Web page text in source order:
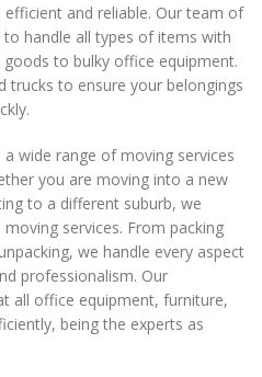
and reliable. Our team of
handle all types of items with
to bulky office equipment.
trucks to ensure your belongings
wide range of moving services
you are moving into a new
to a different suburb, we
services. From packing
we handle every aspect
professionalism. Our
all office equipment, furniture,
being the experts as